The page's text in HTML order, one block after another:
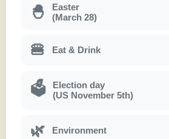
🐣
Easter
(March 28)
🍔 Eat & Drink
🗳
Election day
(US November 5th)
🌿 Environment